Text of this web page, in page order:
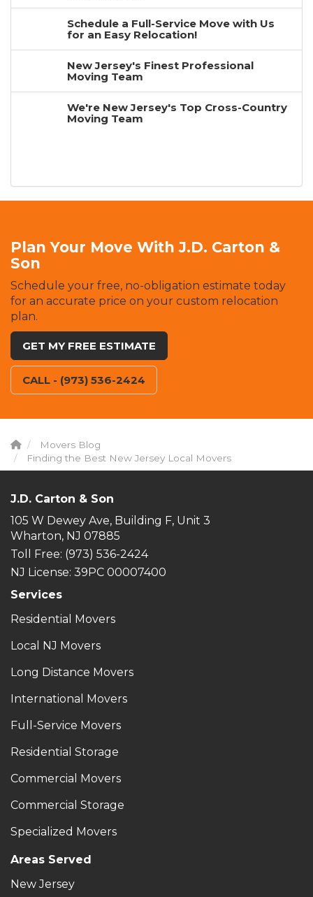
Schedule a Full-Service Move with Us
for an Easy Relocation!
New Jersey's Finest Professional
Moving Team
We're New Jersey's Top Cross-Country
Moving Team
Plan Your Move With J.D. Carton &
Son
Schedule your free, no-obligation estimate today
for an accurate price on your custom relocation
plan.
GET MY FREE ESTIMATE
CALL - (973) 536-2424
Movers Blog
Finding the Best New Jersey Local Movers
J.D. Carton & Son
105 W Dewey Ave, Building F, Unit 3
Wharton, NJ 07885
Toll Free: (973) 536-2424
NJ License: 39PC 00007400
Services
Residential Movers
Local NJ Movers
Long Distance Movers
International Movers
Full-Service Movers
Residential Storage
Commercial Movers
Commercial Storage
Specialized Movers
Areas Served
New Jersey